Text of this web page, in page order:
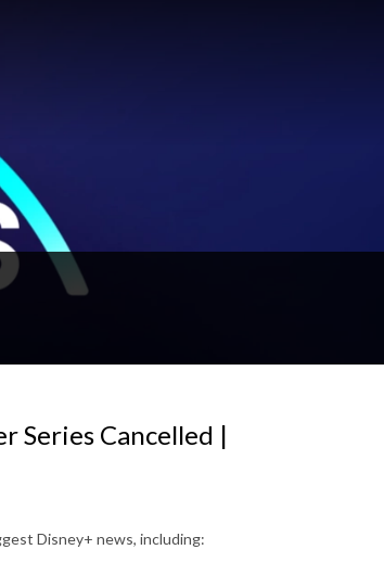
Series Cancelled |
Disney+ news, including: